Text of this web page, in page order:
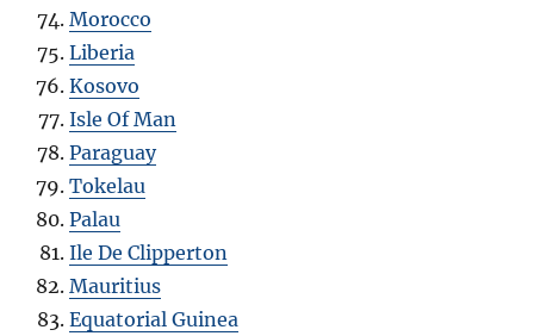
Morocco
Liberia
Kosovo
Isle Of Man
Paraguay
Tokelau
Palau
Ile De Clipperton
Mauritius
Equatorial Guinea